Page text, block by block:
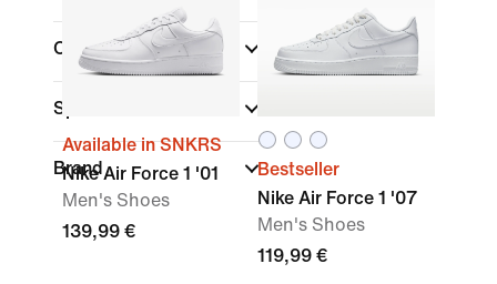
Collections(1)
Sports
Brand
Available in SNKRS
Nike Air Force 1 '01
Men's Shoes
139,99 €
Bestseller
Nike Air Force 1 '07
Men's Shoes
119,99 €